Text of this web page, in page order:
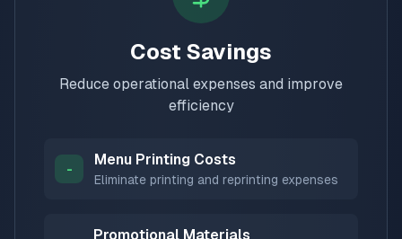
Cost Savings
Reduce operational expenses and improve
efficiency
-
Menu Printing Costs
Eliminate printing and reprinting expenses
Promotional Materials